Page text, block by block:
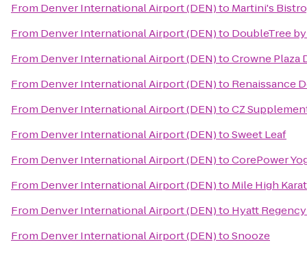
From Denver International Airport (DEN)to Martini's
From Denver International Airport (DEN)to DoubleTree
From Denver International Airport (DEN)toCrowne Plaza
From Denver International Airport (DEN)to Renaissance
From Denver International Airport (DEN)toCZ
From Denver International Airport (DEN)toSweet Leaf
From Denver International Airport (DEN)toCorePower
From Denver International Airport (DEN)to Mile High
From Denver International Airport (DEN)to Hyatt
From Denver International Airport (DEN)toSnooze